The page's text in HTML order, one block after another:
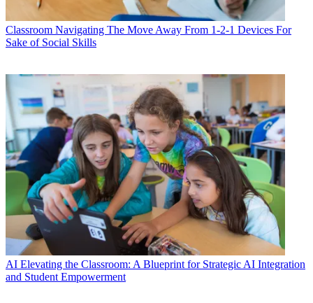
Classroom Navigating The Move Away From 1-2-1 Devices For
Sake of Social Skills
AI Elevating the Classroom: A Blueprint for Strategic AI Integration
and Student Empowerment